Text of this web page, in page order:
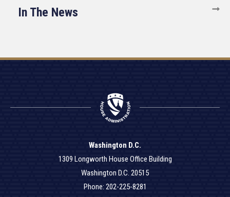
In The News
Washington D.C.
1309 Longworth House Office Building
Washington D.C. 20515
Phone: 202-225-8281